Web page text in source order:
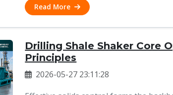
Read More
Drilling Shale Shaker Core
Principles
2026-05-27 23:11:28